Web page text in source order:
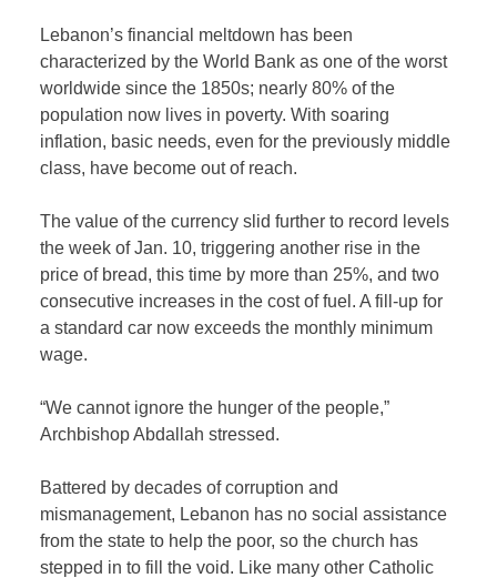
Lebanon’s financial meltdown has been
characterized by the World Bank as one of the worst
worldwide since the 1850s; nearly 80% of the
population now lives in poverty. With soaring
inflation, basic needs, even for the previously middle
class, have become out of reach.
The value of the currency slid further to record levels
the week of Jan. 10, triggering another rise in the
price of bread, this time by more than 25%, and two
consecutive increases in the cost of fuel. A fill-up for
a standard car now exceeds the monthly minimum
wage.
“We cannot ignore the hunger of the people,”
Archbishop Abdallah stressed.
Battered by decades of corruption and
mismanagement, Lebanon has no social assistance
from the state to help the poor, so the church has
stepped in to fill the void. Like many other Catholic